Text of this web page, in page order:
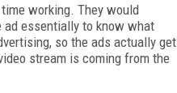
working. They would
ad essentially to know what
so the ads actually get
stream is coming from the